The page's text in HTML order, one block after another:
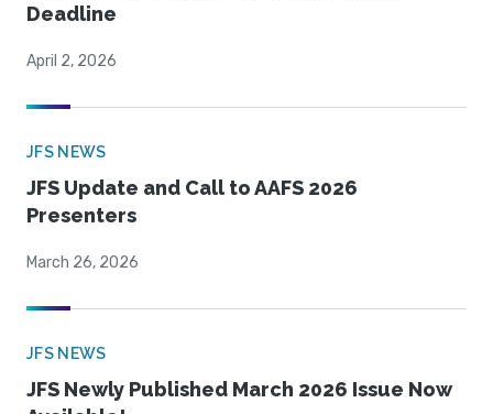
Deadline
April 2, 2026
JFS NEWS
JFS Update and Call to AAFS 2026
Presenters
March 26, 2026
JFS NEWS
JFS Newly Published March 2026 Issue Now